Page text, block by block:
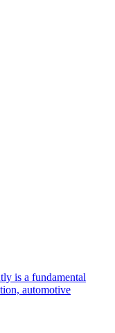
is a fundamental
automotive